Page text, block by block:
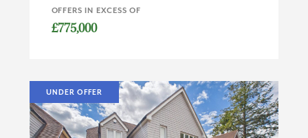
OFFERS IN EXCESS OF
£775,000
UNDER OFFER